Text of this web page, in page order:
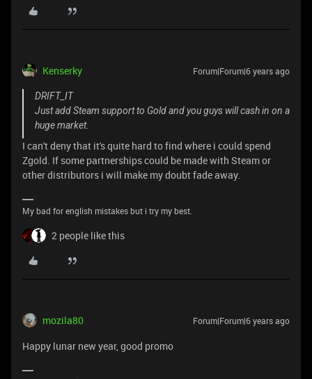
Kenserky Forum|Forum|6 years ago
DRIFT_IT
Just add Steam support to Gold and you guys will cash in on a
huge market.
I can't deny that it's quite hard to find where i could spend
Zgold. If some partnerships could be made with Steam or
other distributors i will make my doubt fade away.
My bad for english mistakes but i try my best.
2 people like this
mozila80 Forum|Forum|6 years ago
Happy lunar new year, good promo